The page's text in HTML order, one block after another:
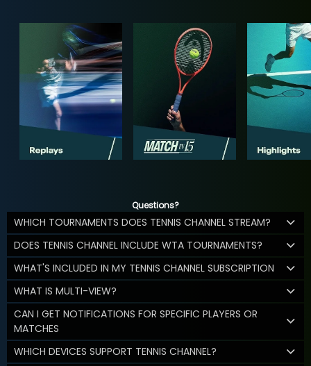
Questions?
WHICH TOURNAMENTS DOES TENNIS CHANNEL STREAM?
DOES TENNIS CHANNEL INCLUDE WTA TOURNAMENTS?
WHAT'S INCLUDED IN MY TENNIS CHANNEL SUBSCRIPTION
WHAT IS MULTI-VIEW?
CAN I GET NOTIFICATIONS FOR SPECIFIC PLAYERS OR
MATCHES
WHICH DEVICES SUPPORT TENNIS CHANNEL?